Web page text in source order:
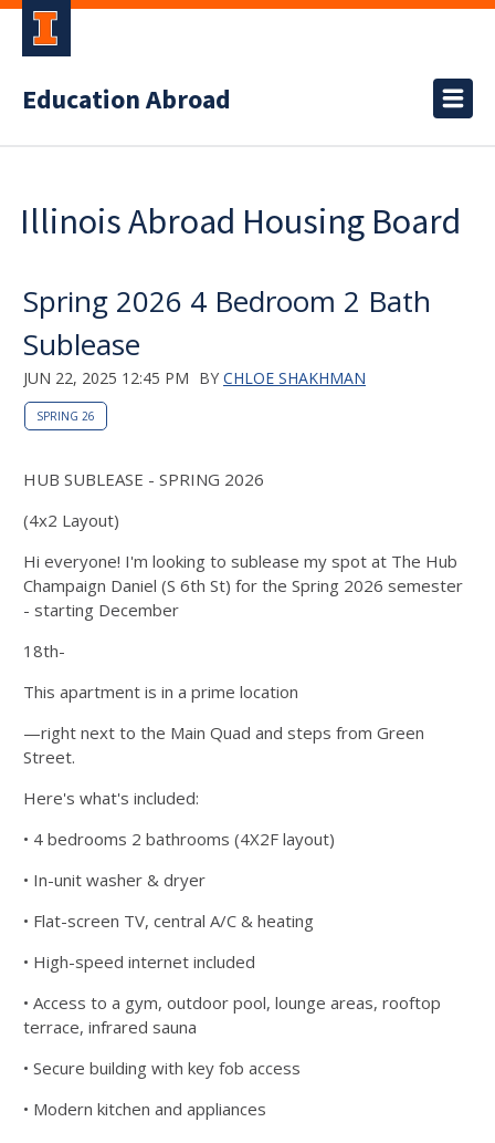
Education Abroad
Illinois Abroad Housing Board
Spring 2026 4 Bedroom 2 Bath
Sublease
JUN 22, 2025 12:45 PM BY CHLOE SHAKHMAN
SPRING 26
HUB SUBLEASE - SPRING 2026
(4x2 Layout)
Hi everyone! I'm looking to sublease my spot at The Hub
Champaign Daniel (S 6th St) for the Spring 2026 semester
- starting December
18th-
This apartment is in a prime location
—right next to the Main Quad and steps from Green
Street.
Here's what's included:
• 4 bedrooms 2 bathrooms (4X2F layout)
• In-unit washer & dryer
• Flat-screen TV, central A/C & heating
• High-speed internet included
• Access to a gym, outdoor pool, lounge areas, rooftop
terrace, infrared sauna
• Secure building with key fob access
• Modern kitchen and appliances